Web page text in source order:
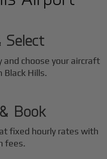
Select
choose your aircraft
Black Hills.
Book
fixed hourly rates with
fees.